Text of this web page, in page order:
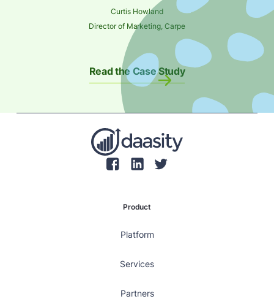
Curtis Howland
Director of Marketing, Carpe
Read the Case Study
Product
Platform
Services
Partners